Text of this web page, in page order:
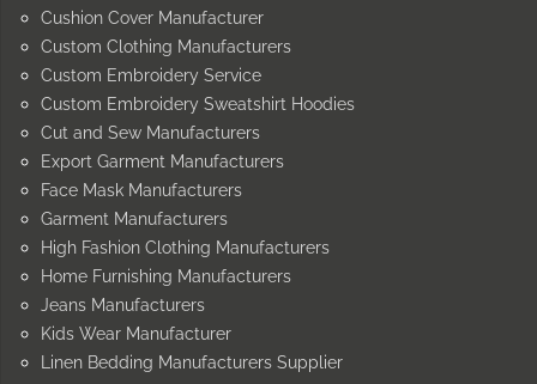
Cushion Cover Manufacturer
Custom Clothing Manufacturers
Custom Embroidery Service
Custom Embroidery Sweatshirt Hoodies
Cut and Sew Manufacturers
Export Garment Manufacturers
Face Mask Manufacturers
Garment Manufacturers
High Fashion Clothing Manufacturers
Home Furnishing Manufacturers
Jeans Manufacturers
Kids Wear Manufacturer
Linen Bedding Manufacturers Supplier